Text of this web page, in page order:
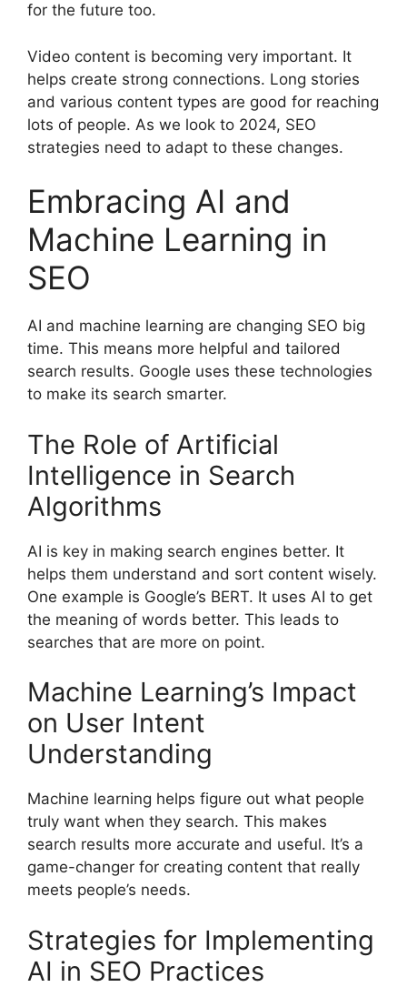
for the future too.
Video content is becoming very important. It
helps create strong connections. Long stories
and various content types are good for reaching
lots of people. As we look to 2024, SEO
strategies need to adapt to these changes.
Embracing AI and
Machine Learning in
SEO
AI and machine learning are changing SEO big
time. This means more helpful and tailored
search results. Google uses these technologies
to make its search smarter.
The Role of Artificial
Intelligence in Search
Algorithms
AI is key in making search engines better. It
helps them understand and sort content wisely.
One example is Google’s BERT. It uses AI to get
the meaning of words better. This leads to
searches that are more on point.
Machine Learning’s Impact
on User Intent
Understanding
Machine learning helps figure out what people
truly want when they search. This makes
search results more accurate and useful. It’s a
game-changer for creating content that really
meets people’s needs.
Strategies for Implementing
AI in SEO Practices